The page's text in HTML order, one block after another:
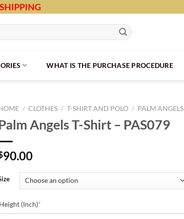
WHAT IS THE PURCHASE PROCEDURE
/ CLOTHES / T-SHIRT AND POLO / PALM ANGELS
Angels T-Shirt – PAS079
90.00
Height (Inch)*